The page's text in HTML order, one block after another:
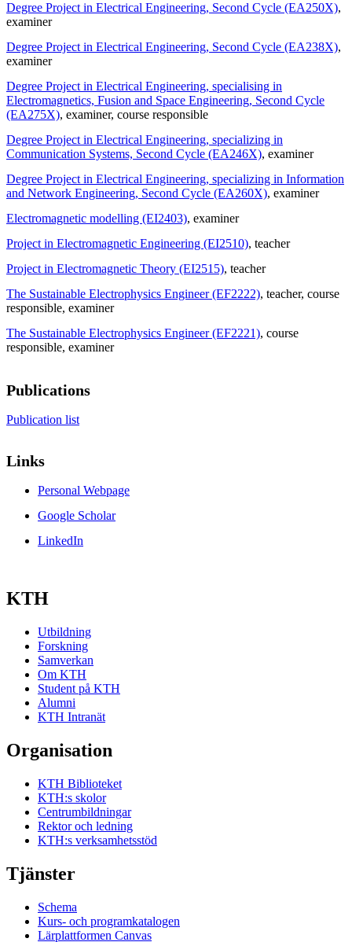
Degree Project in Electrical Engineering, Second Cycle (EA250X),
examiner
Degree Project in Electrical Engineering, Second Cycle (EA238X),
examiner
Degree Project in Electrical Engineering, specialising in
Electromagnetics, Fusion and Space Engineering, Second Cycle
(EA275X), examiner, course responsible
Degree Project in Electrical Engineering, specializing in
Communication Systems, Second Cycle (EA246X), examiner
Degree Project in Electrical Engineering, specializing in Information
and Network Engineering, Second Cycle (EA260X), examiner
Electromagnetic modelling (EI2403), examiner
Project in Electromagnetic Engineering (EI2510), teacher
Project in Electromagnetic Theory (EI2515), teacher
The Sustainable Electrophysics Engineer (EF2222), teacher, course
responsible, examiner
The Sustainable Electrophysics Engineer (EF2221), course
responsible, examiner
Publications
Publication list
Links
Personal Webpage
Google Scholar
LinkedIn
KTH
Utbildning
Forskning
Samverkan
Om KTH
Student på KTH
Alumni
KTH Intranät
Organisation
KTH Biblioteket
KTH:s skolor
Centrumbildningar
Rektor och ledning
KTH:s verksamhetsstöd
Tjänster
Schema
Kurs- och programkatalogen
Lärplattformen Canvas